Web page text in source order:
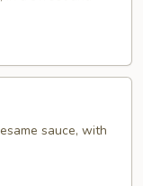
sauce, with